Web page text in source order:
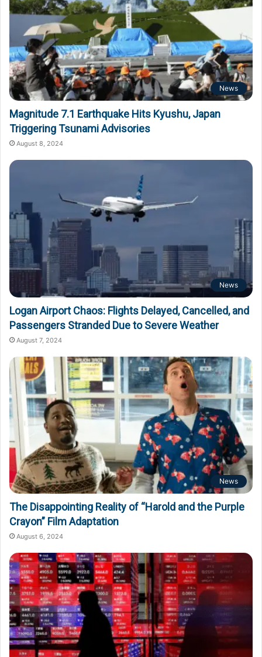
News
Magnitude 7.1 Earthquake Hits Kyushu, Japan
Triggering Tsunami Advisories
August 8, 2024
News
Logan Airport Chaos: Flights Delayed, Cancelled, and
Passengers Stranded Due to Severe Weather
August 7, 2024
News
The Disappointing Reality of “Harold and the Purple
Crayon” Film Adaptation
August 6, 2024